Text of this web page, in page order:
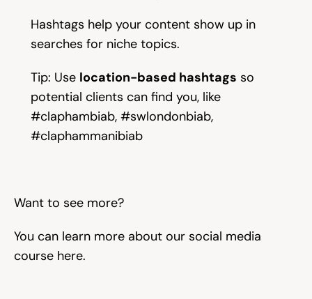
Hashtags help your content show up in
searches for niche topics.
Tip: Use location-based hashtags so
potential clients can find you, like
#claphambiab, #swlondonbiab,
#claphammanibiab
Want to see more?
You can learn more about our social media
course here.